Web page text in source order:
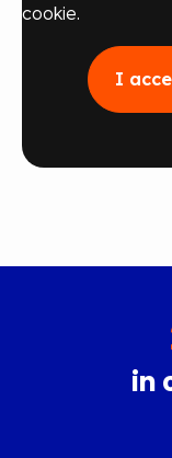
cookie.
I
in